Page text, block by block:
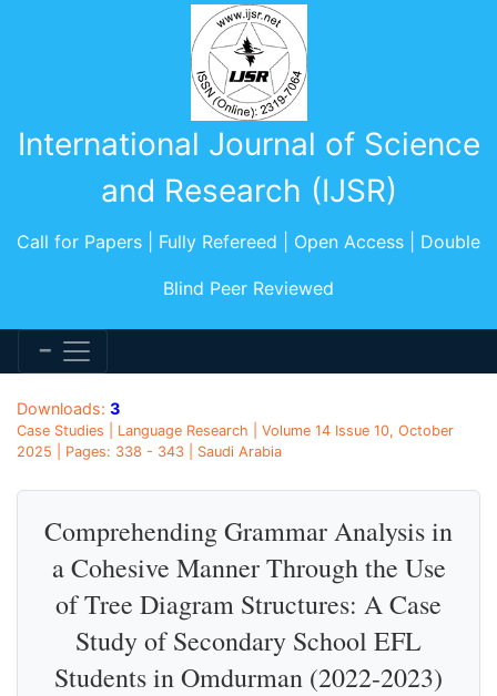
International Journal of Science
and Research (IJSR)
Call for Papers | Fully Refereed | Open Access | Double
Blind Peer Reviewed
Downloads: 3
Case Studies | Language Research | Volume 14 Issue 10, October
2025 | Pages: 338 - 343 | Saudi Arabia
Comprehending Grammar Analysis in
a Cohesive Manner Through the Use
of Tree Diagram Structures: A Case
Study of Secondary School EFL
Students in Omdurman (2022-2023)